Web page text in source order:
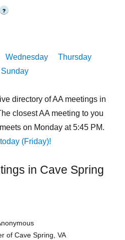
?
Wednesday
Thursday
Sunday
directory of AA meetings in
closest AA meeting to you
on Monday at 5:45 PM.
(Friday)!
in Cave Spring
of Cave Spring, VA